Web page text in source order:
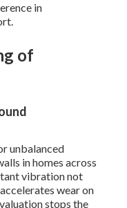
in
of
unbalanced
in homes across
vibration not
wear on
stops the